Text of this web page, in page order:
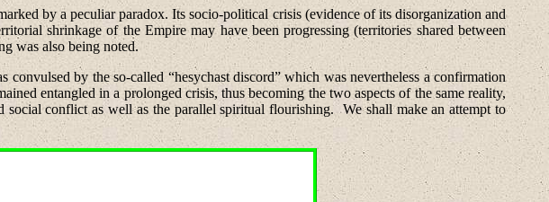
by a peculiar paradox. Its socio-political crisis (evidence of its disorganization and
shrinkage of the Empire may have been progressing (territories shared between
was also being noted.
convulsed by the so-called “hesychast discord” which was nevertheless a confirmation
entangled in a prolonged crisis, thus becoming the two aspects of the same reality,
conflict as well as the parallel spiritual flourishing. We shall make an attempt to